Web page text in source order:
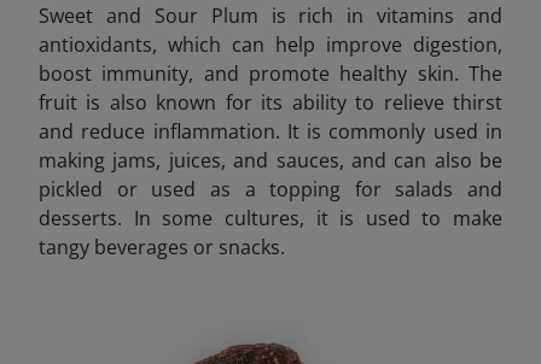
Sweet and Sour Plum is rich in vitamins and
antioxidants, which can help improve digestion,
boost immunity, and promote healthy skin. The
fruit is also known for its ability to relieve thirst
and reduce inflammation. It is commonly used in
making jams, juices, and sauces, and can also be
pickled or used as a topping for salads and
desserts. In some cultures, it is used to make
tangy beverages or snacks.